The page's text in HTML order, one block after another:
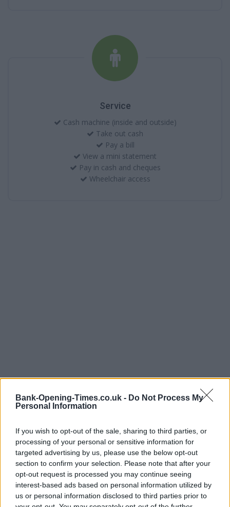
Bank-Opening-Times.co.uk - Do Not Process My
Personal Information
If you wish to opt-out of the sale, sharing to third parties, or
processing of your personal or sensitive information for
targeted advertising by us, please use the below opt-out
section to confirm your selection. Please note that after your
opt-out request is processed you may continue seeing
interest-based ads based on personal information utilized by
us or personal information disclosed to third parties prior to
Service
Cash machine (inside and outside)
Take out cash
Pay a bill
View a mini statement
Pay in cash and cheques
Wheelchair access
LOCATION